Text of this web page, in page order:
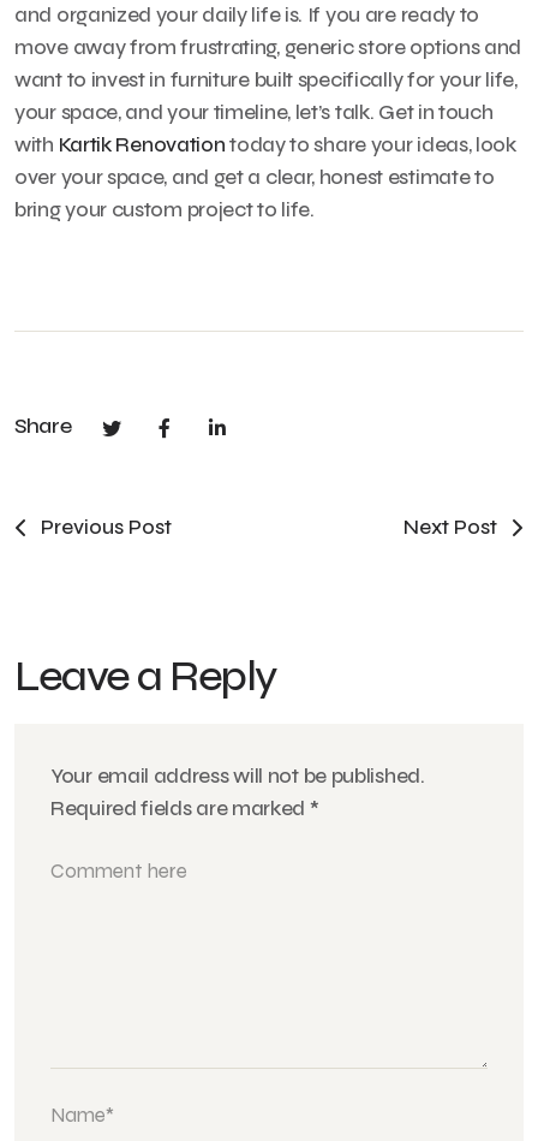
and organized your daily life is. If you are ready to
move away from frustrating, generic store options and
want to invest in furniture built specifically for your life,
your space, and your timeline, let’s talk. Get in touch
with Kartik Renovationtoday to share your ideas, look
over your space, and get a clear, honest estimate to
bring your custom project to life.
Share
Previous Post Next Post
Leave a Reply
Your email address will not be published.
Required fields are marked *